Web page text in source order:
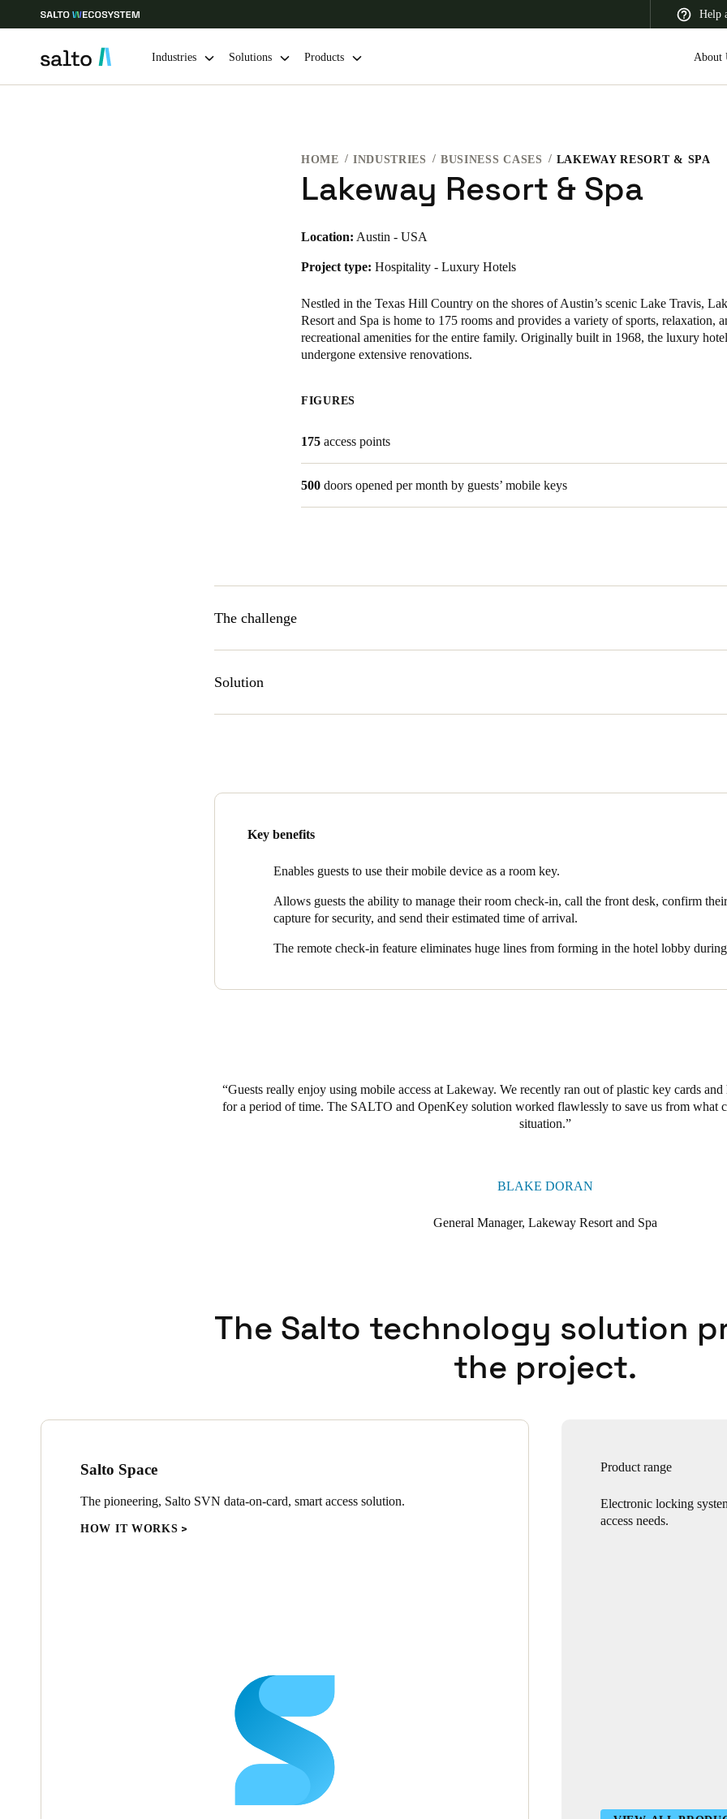
Help
Caribbean - Latin America Africa, Middle East, and India Asia Pacific
Industries Solutions Products About
HOME INDUSTRIES BUSINESS CASES LAKEWAY RESORT & SPA
Lakeway Resort & Spa
Location: Austin - USA
Project type: Hospitality - Luxury Hotels
Nestled in the Texas Hill Country on the shores of Austin’s scenic Lake Travis,
Resort and Spa is home to 175 rooms and provides a variety of sports, relaxation,
recreational amenities for the entire family. Originally built in 1968, the luxury
undergone extensive renovations.
FIGURES
175 access points
500 doors opened per month by guests’ mobile keys
The challenge
OpenKey partnered to develop an integrated solution that provided guests the convenience of
room doors and other services. Lakeway Resort and Spa implemented OpenKey’s smartphone
Solution
innovative – and wise – decision.
The seamless integration of SALTO and OpenKey’s universal technology not only enables
their identity with an ID capture for security, and send their estimated time of arrival (ETA) to the
to their rooms upon arrival.
Key benefits
Enables guests to use their mobile device as a room key.
Allows guests the ability to manage their room check-in, call the front desk, confirm
capture for security, and send their estimated time of arrival.
The remote check-in feature eliminates huge lines from forming in the hotel lobby
Guests really enjoy using mobile access at Lakeway. We recently ran out of plastic key cards
for a period of time. The SALTO and OpenKey solution worked flawlessly to save us from what
situation.
BLAKE DORAN
General Manager, Lakeway Resort and Spa
The Salto technology solution
the project.
Salto Space
The pioneering, Salto SVN data-on-card, smart access solution.
HOW IT WORKS
Product range
Electronic locking
access needs.